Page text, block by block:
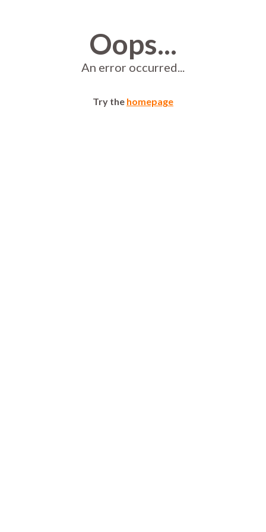
Oops...
An error occurred...
Try the homepage